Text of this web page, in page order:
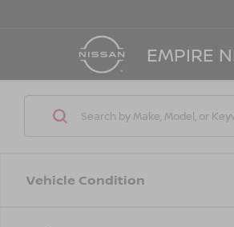
EMPIRE
Vehicle Condition